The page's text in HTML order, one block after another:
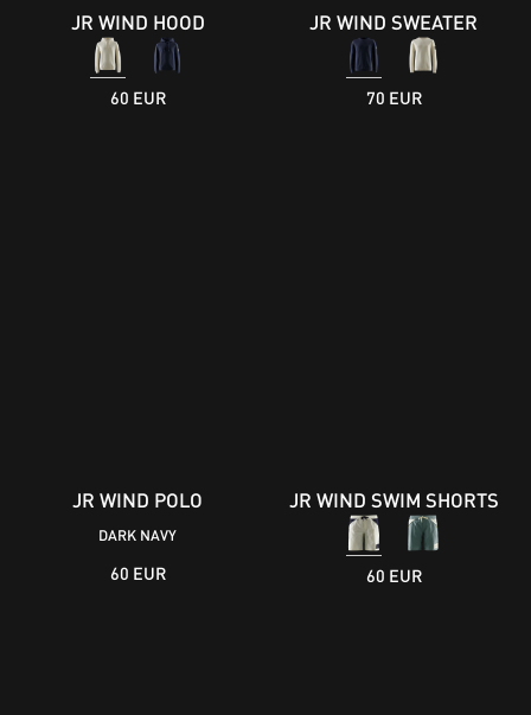
JR WIND HOOD
60 EUR
JR WIND SWEATER
70 EUR
JR WIND POLO
DARK NAVY
60 EUR
JR WIND SWIM SHORTS
60 EUR